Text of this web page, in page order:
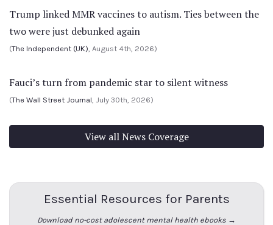
Trump linked MMR vaccines to autism. Ties between the
two were just debunked again
(The Independent (UK), August 4th, 2026)
Fauci’s turn from pandemic star to silent witness
(The Wall Street Journal, July 30th, 2026)
View all News Coverage
Essential Resources for Parents
Download no-cost adolescent mental health ebooks →